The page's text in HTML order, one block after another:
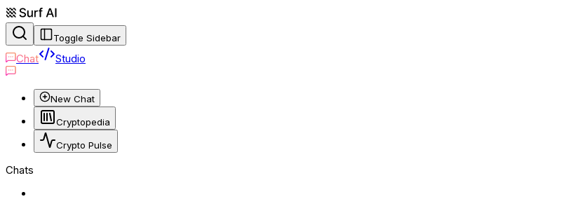
Toggle Sidebar
Chat Studio
New Chat
Cryptopedia
Crypto Pulse
Chats